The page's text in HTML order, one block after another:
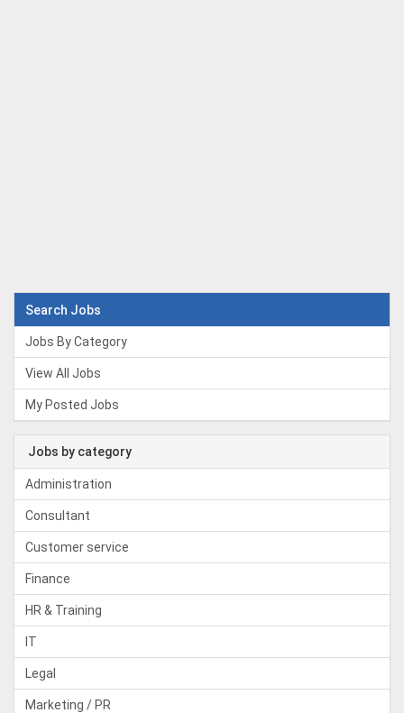
Search Jobs
Jobs By Category
View All Jobs
My Posted Jobs
Jobs by category
Administration
Consultant
Customer service
Finance
HR & Training
IT
Legal
Marketing / PR